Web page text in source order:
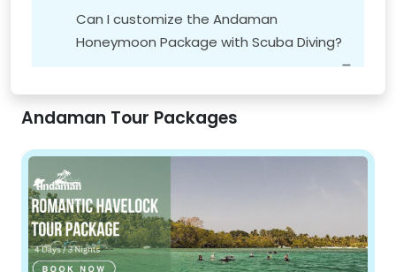
Andaman Honeymoon Travel Package
Can I customize the Andaman
Honeymoon Package with Scuba Diving?
Andaman Tour Packages